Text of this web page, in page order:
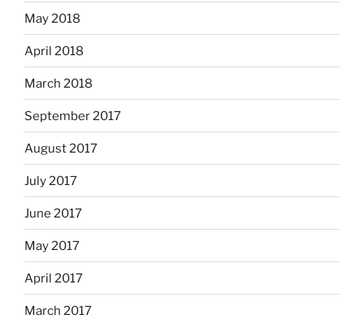
May 2018
April 2018
March 2018
September 2017
August 2017
July 2017
June 2017
May 2017
April 2017
March 2017